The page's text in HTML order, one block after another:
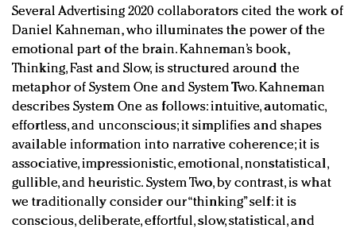
Several Advertising 2020 collaborators cited the work of
Daniel Kahneman, who illuminates the power of the
emotional part of the brain. Kahneman’s book,
Thinking, Fast and Slow, is structured around the
metaphor of System One and System Two. Kahneman
describes System One as follows: intuitive, automatic,
effortless, and unconscious; it simplifies and shapes
available information into narrative coherence; it is
associative, impressionistic, emotional, nonstatistical,
gullible, and heuristic. System Two, by contrast, is what
we traditionally consider our “thinking” self: it is
conscious, deliberate, effortful, slow, statistical, and